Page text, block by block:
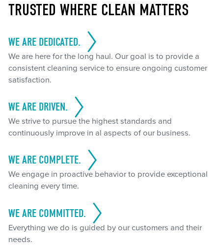
TRUSTED WHERE CLEAN MATTERS
WE ARE DEDICATED.
We are here for the long haul. Our goal is to provide a
consistent cleaning service to ensure ongoing customer
satisfaction.
WE ARE DRIVEN.
We strive to pursue the highest standards and
continuously improve in al aspects of our business.
WE ARE COMPLETE.
We engage in proactive behavior to provide exceptional
cleaning every time.
WE ARE COMMITTED.
Everything we do is guided by our customers and their
needs.